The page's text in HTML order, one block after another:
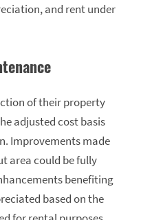
and rent under
of their property
adjusted cost basis
Improvements made
area could be fully
benefiting
based on the